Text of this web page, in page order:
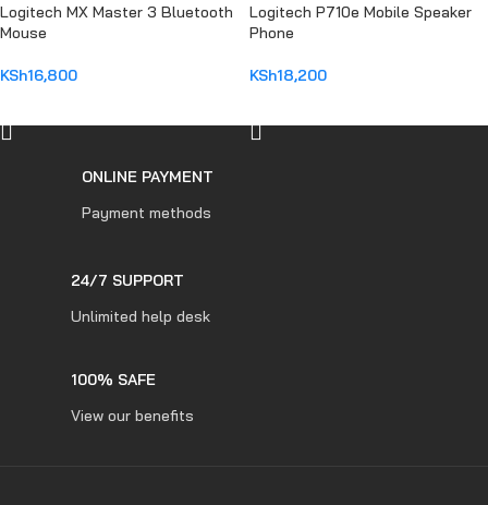
Logitech MX Master 3 Bluetooth
Mouse
KSh16,800
Logitech P710e Mobile Speaker
Phone
KSh18,200
ONLINE PAYMENT
Payment methods
24/7 SUPPORT
Unlimited help desk
100% SAFE
View our benefits